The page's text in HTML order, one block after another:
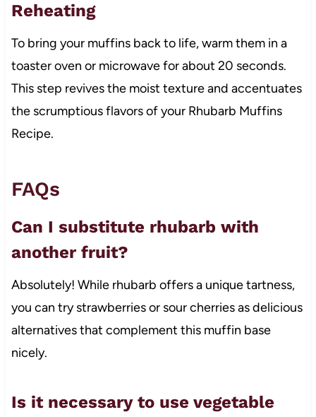
Reheating
To bring your muffins back to life, warm them in a
toaster oven or microwave for about 20 seconds.
This step revives the moist texture and accentuates
the scrumptious flavors of your Rhubarb Muffins
Recipe.
FAQs
Can I substitute rhubarb with
another fruit?
Absolutely! While rhubarb offers a unique tartness,
you can try strawberries or sour cherries as delicious
alternatives that complement this muffin base
nicely.
Is it necessary to use vegetable